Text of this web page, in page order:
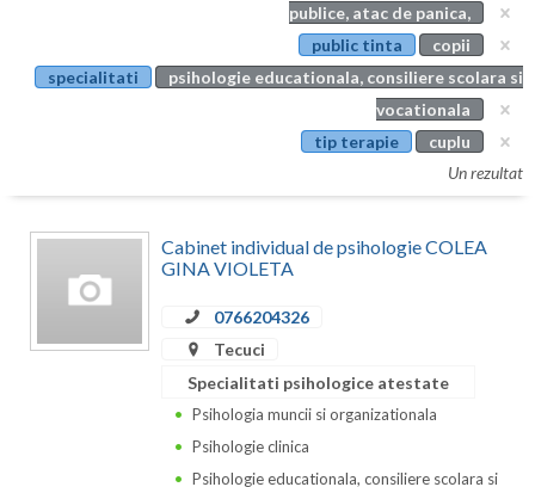
Calarasi
Constanta
Membri
publice, atac de panica,
public tinta
copii
specialitati
psihologie educationala, consiliere scolara si
vocationala
tip terapie
cuplu
Un rezultat
Cabinet individual de psihologie COLEA
GINA VIOLETA
0766204326
Tecuci
Specialitati psihologice atestate
Psihologia muncii si organizationala
Psihologie clinica
Psihologie educationala, consiliere scolara si